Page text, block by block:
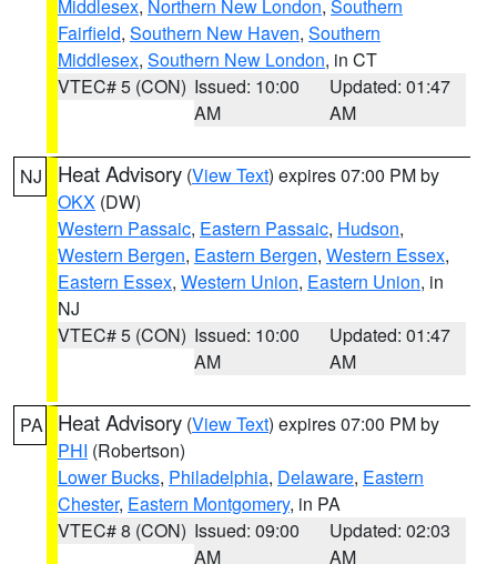
Middlesex, Northern New London, Southern
Fairfield, Southern New Haven, Southern
Middlesex, Southern New London, in CT
VTEC# 5 (CON) Issued: 10:00
AM
Updated: 01:47
AM
NJ Heat Advisory (View Text) expires 07:00 PM by
OKX (DW)
Western Passaic, Eastern Passaic, Hudson,
Western Bergen, Eastern Bergen, Western Essex,
Eastern Essex, Western Union, Eastern Union, in
NJ
VTEC# 5 (CON) Issued: 10:00
AM
Updated: 01:47
AM
PA Heat Advisory (View Text) expires 07:00 PM by
PHI (Robertson)
Lower Bucks, Philadelphia, Delaware, Eastern
Chester, Eastern Montgomery, in PA
VTEC# 8 (CON) Issued: 09:00
AM
Updated: 02:03
AM